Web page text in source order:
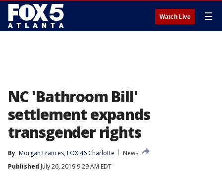
Watch Live ☰
NC 'Bathroom Bill'
settlement expands
transgender rights
By Morgan Frances, FOX 46 Charlotte
News
Published July 26, 2019 9:29 AM EDT